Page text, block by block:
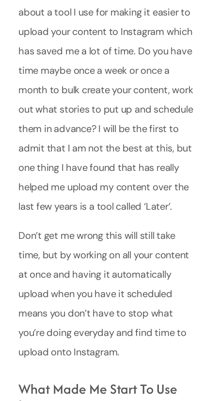
about a tool I use for making it easier to
upload your content to Instagram which
has saved me a lot of time. Do you have
time maybe once a week or once a
month to bulk create your content, work
out what stories to put up and schedule
them in advance? I will be the first to
admit that I am not the best at this, but
one thing I have found that has really
helped me upload my content over the
last few years is a tool called ‘Later’.
Don’t get me wrong this will still take
time, but by working on all your content
at once and having it automatically
upload when you have it scheduled
means you don’t have to stop what
you’re doing everyday and find time to
upload onto Instagram.
What Made Me Start To Use